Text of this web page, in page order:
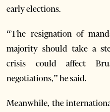
early elections.
“The resignation of
majority should take a
crisis could affect
negotiations,” he said.
Meanwhile, the